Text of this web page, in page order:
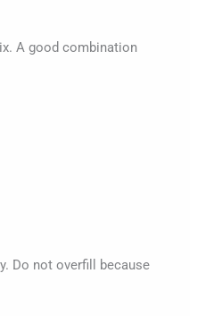
A good combination
Do not overfill because